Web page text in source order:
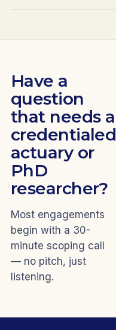
Have a
question
that needs a
credentialed
actuary or
PhD
researcher?
Most engagements
begin with a 30-
minute scoping call
— no pitch, just
listening.